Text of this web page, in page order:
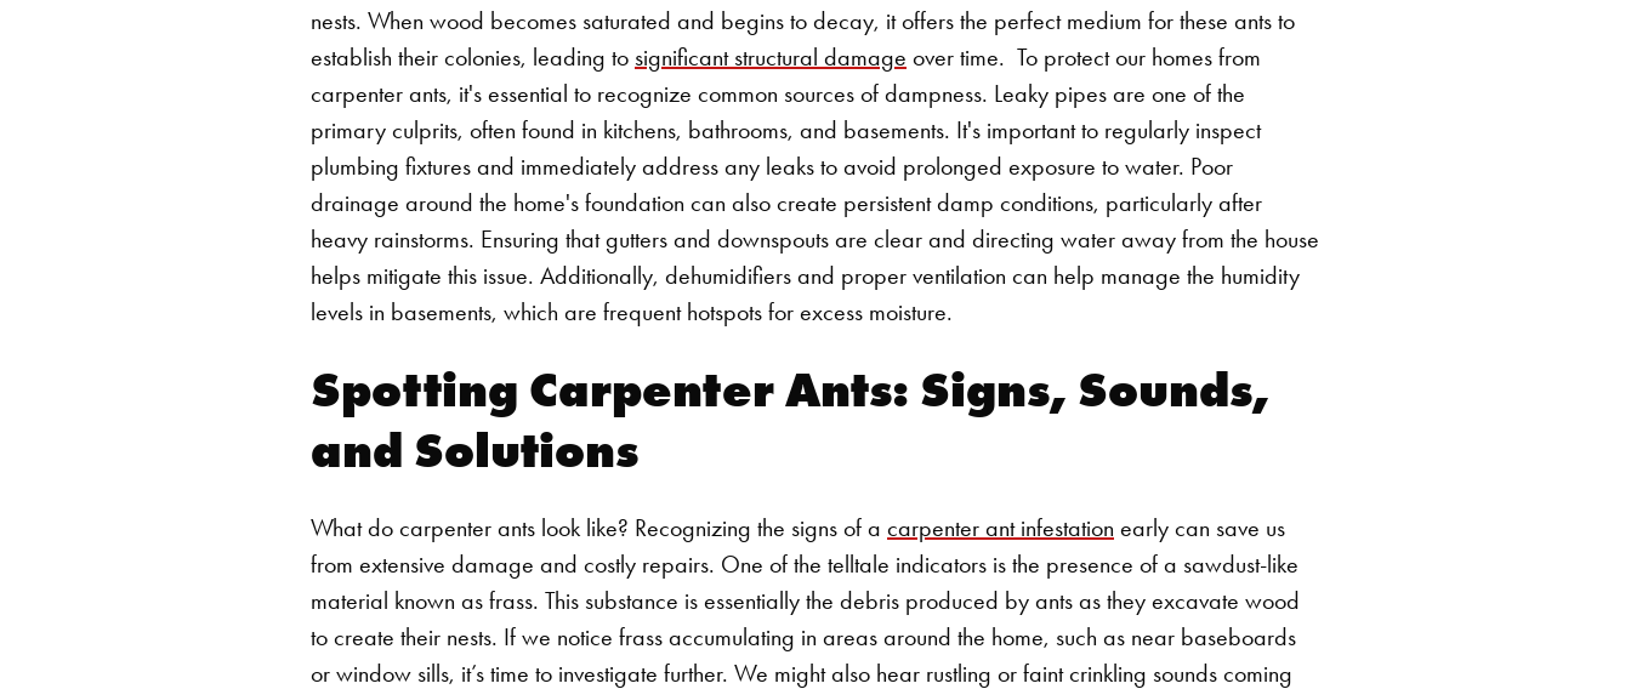
nests. When wood becomes saturated and begins to decay, it offers the perfect medium for these ants to
establish their colonies, leading to significant structural damage over time. To protect our homes from
carpenter ants, it's essential to recognize common sources of dampness. Leaky pipes are one of the
primary culprits, often found in kitchens, bathrooms, and basements. It's important to regularly inspect
plumbing fixtures and immediately address any leaks to avoid prolonged exposure to water. Poor
drainage around the home's foundation can also create persistent damp conditions, particularly after
heavy rainstorms. Ensuring that gutters and downspouts are clear and directing water away from the house
helps mitigate this issue. Additionally, dehumidifiers and proper ventilation can help manage the humidity
levels in basements, which are frequent hotspots for excess moisture.
Spotting Carpenter Ants: Signs, Sounds,
and Solutions
What do carpenter ants look like? Recognizing the signs of a carpenter ant infestation early can save us
from extensive damage and costly repairs. One of the telltale indicators is the presence of a sawdust-like
material known as frass. This substance is essentially the debris produced by ants as they excavate wood
to create their nests. If we notice frass accumulating in areas around the home, such as near baseboards
or window sills, it’s time to investigate further. We might also hear rustling or faint crinkling sounds coming